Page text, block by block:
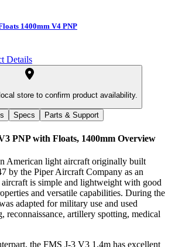
1400mm V4 PNP
Details
store to confirm product availability.
Specs Parts & Support
PNP with Floats, 1400mm Overview
American light aircraft originally built
by the Piper Aircraft Company as an
is simple and lightweight with good
and versatile capabilities. During the
adapted for military use and used
reconnaissance, artillery spotting, medical
the FMS J-3 V3 1.4m has excellent